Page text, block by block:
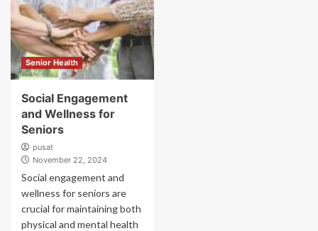
Senior Health
Social Engagement
and Wellness for
Seniors
pusat
November 22, 2024
Social engagement and
wellness for seniors are
crucial for maintaining both
physical and mental health